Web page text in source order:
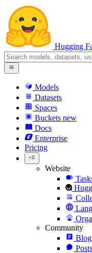
Hugging
Models
Datasets
Spaces
Buckets new
Docs
Enterprise
Pricing
Website
Community
Blog
Posts